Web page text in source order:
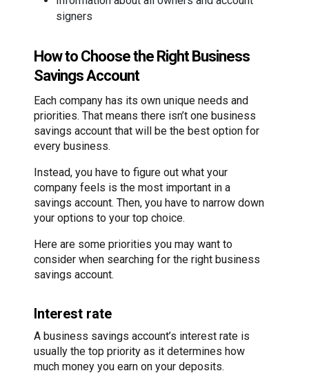
signers
How to Choose the Right Business
Savings Account
Each company has its own unique needs and
priorities. That means there isn’t one business
savings account that will be the best option for
every business.
Instead, you have to figure out what your
company feels is the most important in a
savings account. Then, you have to narrow down
your options to your top choice.
Here are some priorities you may want to
consider when searching for the right business
savings account.
Interest rate
A business savings account’s interest rate is
usually the top priority as it determines how
much money you earn on your deposits.